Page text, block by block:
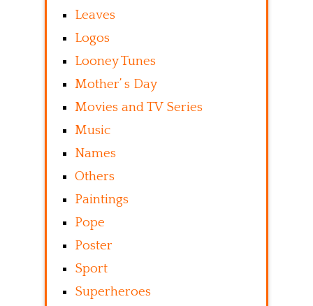
Leaves
Logos
Looney Tunes
Mother’ s Day
Movies and TV Series
Music
Names
Others
Paintings
Pope
Poster
Sport
Superheroes